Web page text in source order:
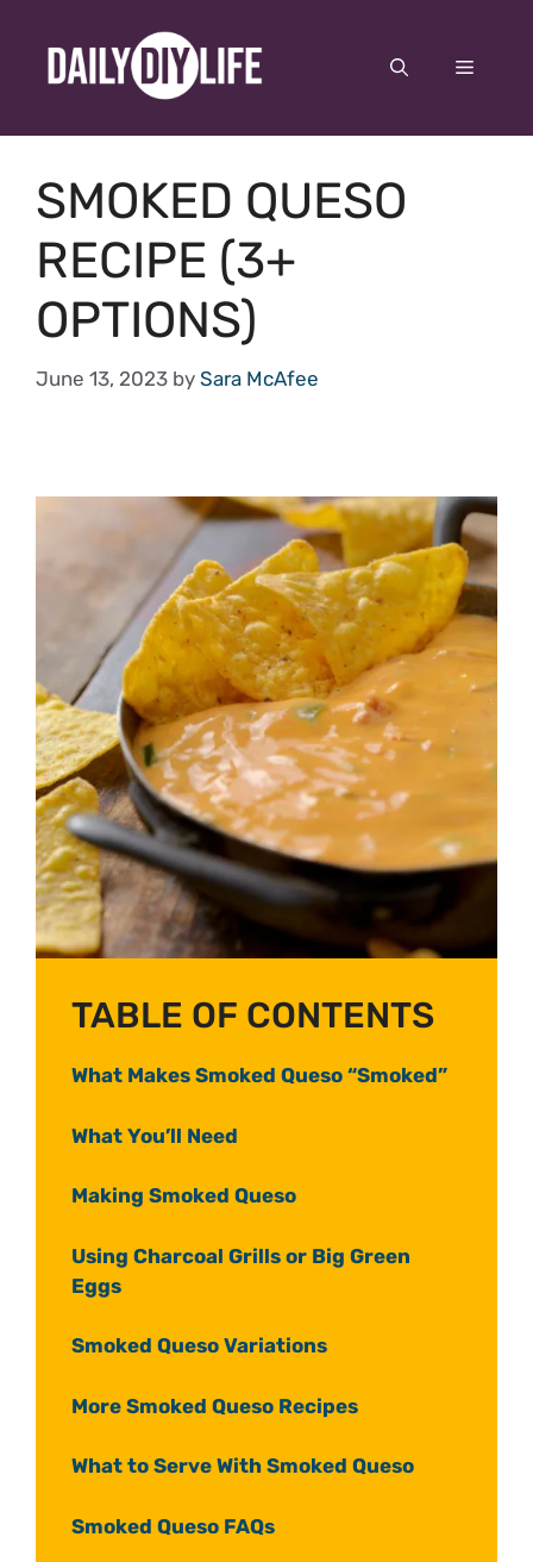
content
Menu
SMOKED QUESO
RECIPE (3+
OPTIONS)
June 13, 2023 by Sara McAfee
TABLE OF CONTENTS
What Makes Smoked Queso “Smoked”
What You’ll Need
Making Smoked Queso
Using Charcoal Grills or Big Green
Eggs
Smoked Queso Variations
More Smoked Queso Recipes
What to Serve With Smoked Queso
Smoked Queso FAQs